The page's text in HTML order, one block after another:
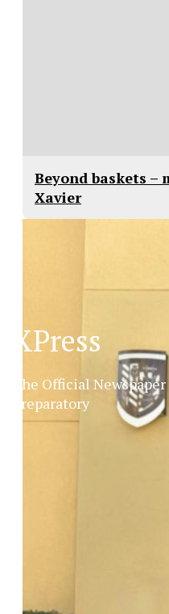
Beyond baskets –
Xavier
XPress
The Official
Preparatory